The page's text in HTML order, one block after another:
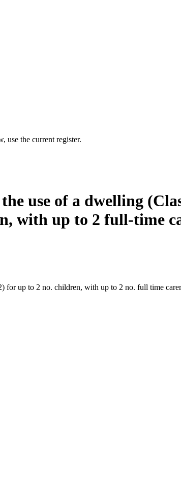
use the current register.
use of a dwelling
with up to 2 full-time
up to 2 no. children, with up to 2 no. full time